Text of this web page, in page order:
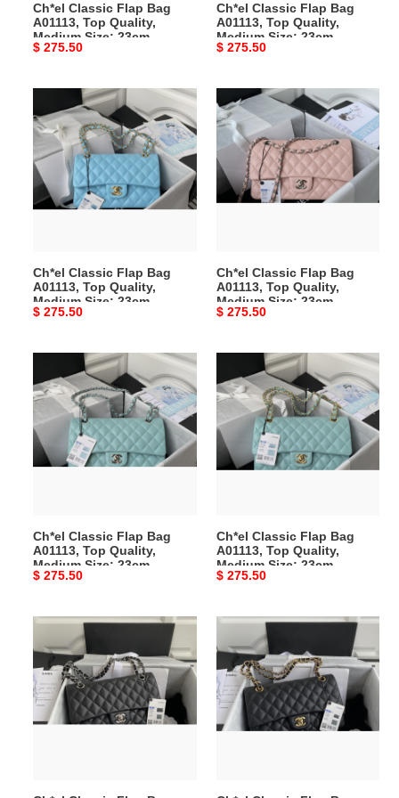
23cm
Ch*el Classic Flap Bag
A01113, Top Quality,
Medium Size: 23cm
Original
$ 275.50
23cm
Ch*el Classic Flap Bag
A01113, Top Quality,
Medium Size: 23cm
Original
$ 275.50
Classic
Flap
Bag
A01113,
Top
Quality,
23cm
Ch*el Classic Flap Bag
A01113, Top Quality,
Medium Size: 23cm
Original
$ 275.50
Ch*el
Classic
Flap
Bag
A01113,
Top
23cm
Ch*el Classic Flap Bag
A01113, Top Quality,
Medium Size: 23cm
Original
$ 275.50
Classic
Flap
Bag
A01113,
Top
23cm
Ch*el Classic Flap Bag
A01113, Top Quality,
Medium Size: 23cm
Original
$ 275.50
Classic
Flap
Bag
A01113,
Top
23cm
Ch*el Classic Flap Bag
A01113, Top Quality,
Medium Size: 23cm
Original
$ 275.50
Ch*el
Classic
Flap
Bag
A01112,
Top
Ch*el
Classic
Flap
Bag
A01112,
Top